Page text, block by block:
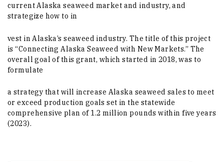
current Alaska seaweed market and industry, and
strategize how to in
vest in Alaska’s seaweed industry. The title of this project
is “Connecting Alaska Seaweed with New Markets.” The
overall goal of this grant, which started in 2018, was to
formulate
a strategy that will increase Alaska seaweed sales to meet
or exceed production goals set in the statewide
comprehensive plan of 1.2 million pounds within five years
(2023).